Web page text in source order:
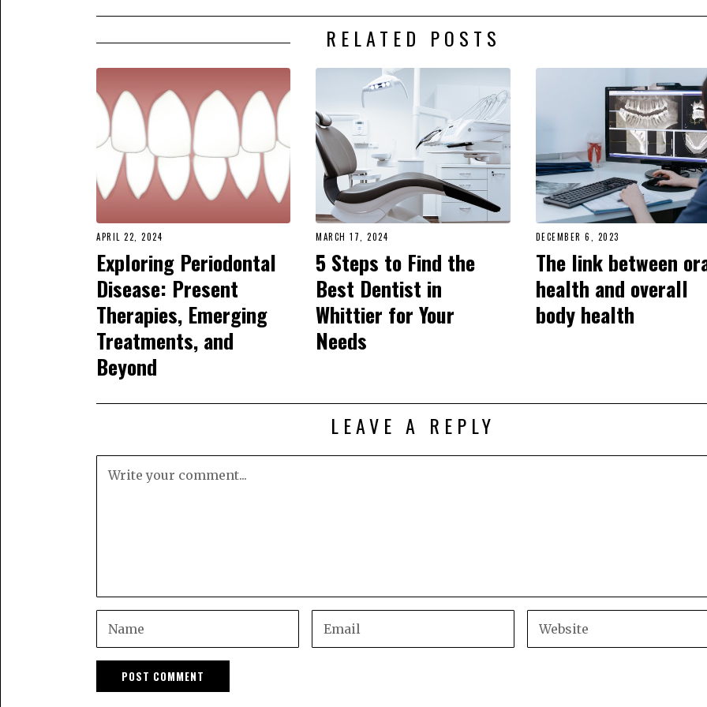
RELATED POSTS
APRIL 22, 2024
Exploring Periodontal
Disease: Present
Therapies, Emerging
Treatments, and
Beyond
MARCH 17, 2024
5 Steps to Find the
Best Dentist in
Whittier for Your
Needs
DECEMBER 6, 2023
The link between
health and overall
body health
LEAVE A REPLY